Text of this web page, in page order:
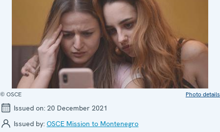
© OSCE Photo details
Issued on: 20 December 2021
Issued by: OSCE Mission to Montenegro